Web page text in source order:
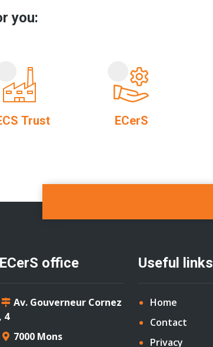
you:
Trust ECerS
ECerS office
Av. Gouverneur Cornez
, 4
7000 Mons
Useful links
Home
Contact
Privacy